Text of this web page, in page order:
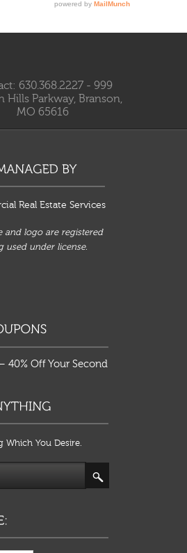
630.368.2227 - 999
Hills Parkway, Branson,
MO 65616
Real Estate Services
and logo are registered
used under license.
40% Off Your Second
Which You Desire.